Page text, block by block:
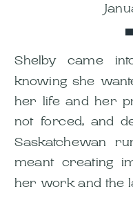
Shelby came
knowing she
her life and her
not forced, and
Saskatchewan
meant creating
her work and the